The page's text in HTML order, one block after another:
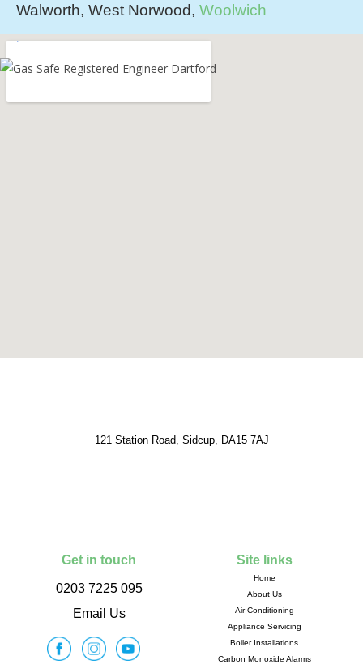
Walworth, West Norwood, Woolwich
121 Station Road, Sidcup, DA15 7AJ
Get in touch
0203 7225 095
Email Us
Site links
Home
About Us
Air Conditioning
Appliance Servicing
Boiler Installations
Carbon Monoxide Alarms